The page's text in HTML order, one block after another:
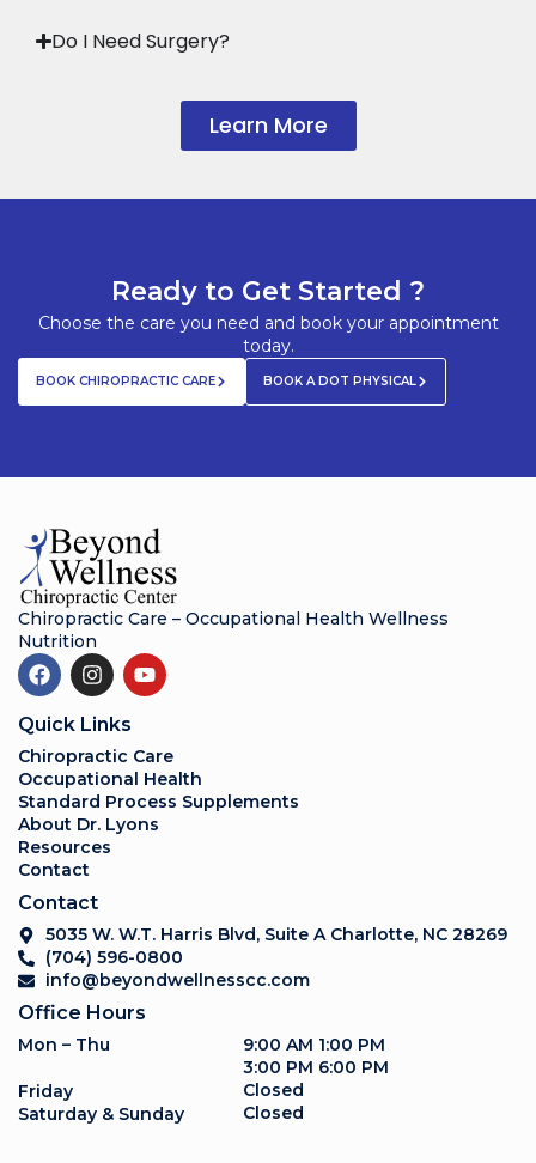
Do I Need Surgery?
Learn More
Ready to Get Started ?
Choose the care you need and book your appointment
today.
BOOK CHIROPRACTIC CARE BOOK A DOT PHYSICAL
Chiropractic Care – Occupational Health Wellness
Nutrition
Quick Links
Chiropractic Care
Occupational Health
Standard Process Supplements
About Dr. Lyons
Resources
Contact
Contact
5035 W. W.T. Harris Blvd, Suite A Charlotte, NC 28269
(704) 596-0800
info@beyondwellnesscc.com
Office Hours
Mon – Thu
Friday
Saturday & Sunday
9:00 AM 1:00 PM
3:00 PM 6:00 PM
Closed
Closed